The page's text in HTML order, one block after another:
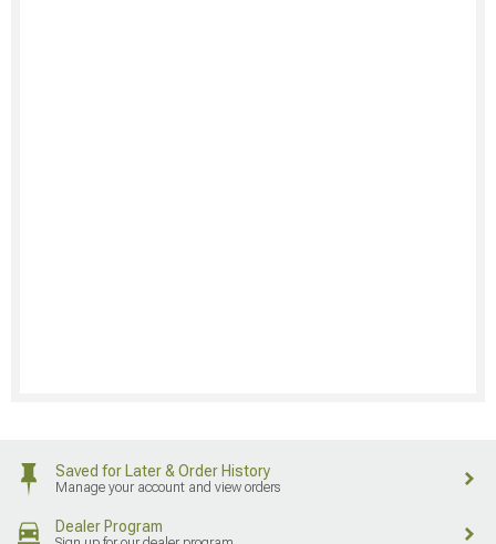
Saved for Later & Order History
Manage your account and view orders
Dealer Program